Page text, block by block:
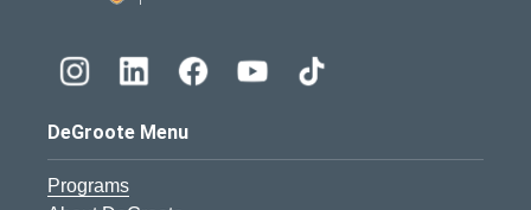
DeGroote Menu
Programs